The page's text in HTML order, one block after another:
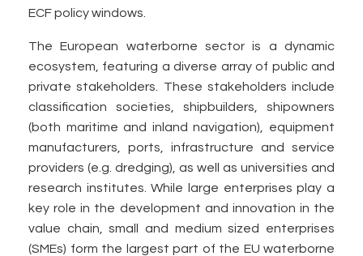
ECF policy windows.
The European waterborne sector is a dynamic
ecosystem, featuring a diverse array of public and
private stakeholders. These stakeholders include
classification societies, shipbuilders, shipowners
(both maritime and inland navigation), equipment
manufacturers, ports, infrastructure and service
providers (e.g. dredging), as well as universities and
research institutes. While large enterprises play a
key role in the development and innovation in the
value chain, small and medium sized enterprises
(SMEs) form the largest part of the EU waterborne